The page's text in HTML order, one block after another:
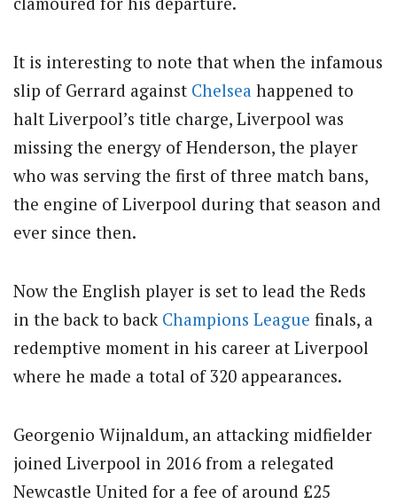
It is interesting to note that when the infamous
slip of Gerrard against Chelsea happened to
halt Liverpool’s title charge, Liverpool was
missing the energy of Henderson, the player
who was serving the first of three match bans,
the engine of Liverpool during that season and
ever since then.
Now the English player is set to lead the Reds
in the back to back Champions League finals, a
redemptive moment in his career at Liverpool
where he made a total of 320 appearances.
Georgenio Wijnaldum, an attacking midfielder
joined Liverpool in 2016 from a relegated
Newcastle United for a fee of around £25